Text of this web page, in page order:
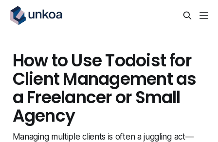
How to Use Todoist for
Client Management as
a Freelancer or Small
Agency
Managing multiple clients is often a juggling act —